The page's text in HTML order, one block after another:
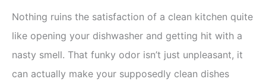
Nothing ruins the satisfaction of a clean kitchen quite
like opening your dishwasher and getting hit with a
nasty smell. That funky odor isn’t just unpleasant, it
can actually make your supposedly clean dishes